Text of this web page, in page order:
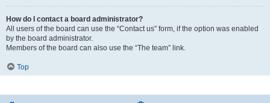
How do I contact a board administrator?
All users of the board can use the “Contact us” form, if the option was enabled
by the board administrator.
Members of the board can also use the “The team” link.
Top